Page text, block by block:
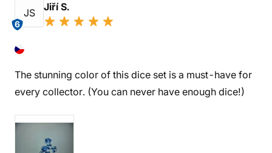
JS
6
Jiří S.
The stunning color of this dice set is a must-have for
every collector. (You can never have enough dice!)